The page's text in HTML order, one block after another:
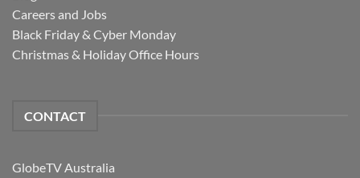
Careers and Jobs
Black Friday & Cyber Monday
Christmas & Holiday Office Hours
CONTACT
GlobeTV Australia